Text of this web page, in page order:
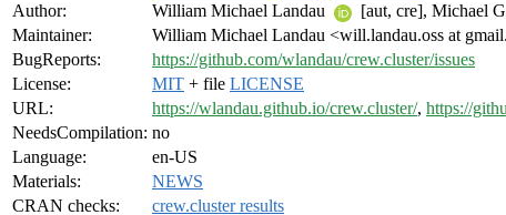
Author:
William Michael Landau [aut, cre], Michael
Maintainer:
William Michael Landau <will.landau.oss at
BugReports:
https://github.com/wlandau/crew.cluster/issues
License:
MIT + file LICENSE
URL:
https://wlandau.github.io/crew.cluster/, https://
NeedsCompilation: no
Language:
en-US
Materials:
NEWS
CRAN checks:
crew.cluster results